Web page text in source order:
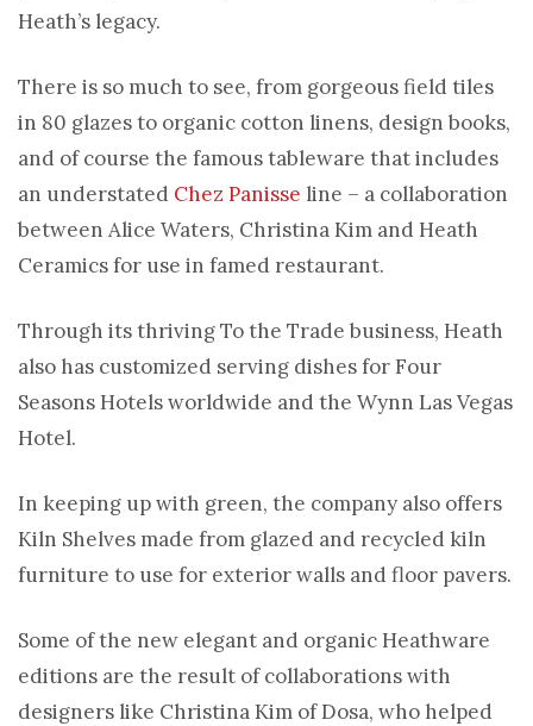
Heath’s legacy.
There is so much to see, from gorgeous field tiles
in 80 glazes to organic cotton linens, design books,
and of course the famous tableware that includes
an understated Chez Panisse line – a collaboration
between Alice Waters, Christina Kim and Heath
Ceramics for use in famed restaurant.
Through its thriving To the Trade business, Heath
also has customized serving dishes for Four
Seasons Hotels worldwide and the Wynn Las Vegas
Hotel.
In keeping up with green, the company also offers
Kiln Shelves made from glazed and recycled kiln
furniture to use for exterior walls and floor pavers.
Some of the new elegant and organic Heathware
editions are the result of collaborations with
designers like Christina Kim of Dosa, who helped